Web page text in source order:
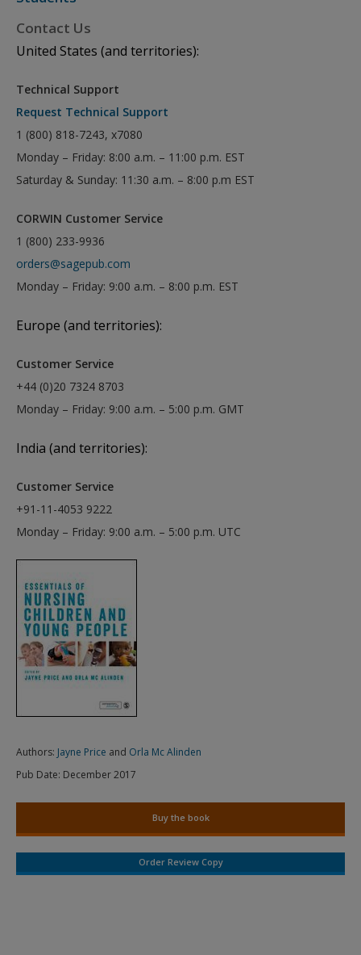
Contact Us
United States (and territories):
Technical Support
Request Technical Support
1 (800) 818-7243, x7080
Monday – Friday: 8:00 a.m. – 11:00 p.m. EST
Saturday & Sunday: 11:30 a.m. – 8:00 p.m EST
CORWIN Customer Service
1 (800) 233-9936
orders@sagepub.com
Monday – Friday: 9:00 a.m. – 8:00 p.m. EST
Europe (and territories):
Customer Service
+44 (0)20 7324 8703
Monday – Friday: 9:00 a.m. – 5:00 p.m. GMT
India (and territories):
Customer Service
+91-11-4053 9222
Monday – Friday: 9:00 a.m. – 5:00 p.m. UTC
Authors: Jayne Price and Orla Mc Alinden
Pub Date: December 2017
Buy the book
Order Review Copy